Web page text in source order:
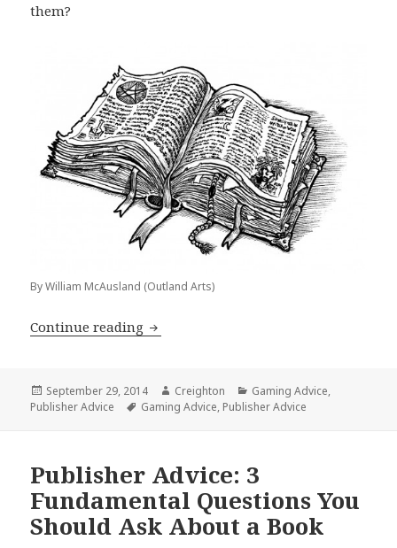
them?
By William McAusland (Outland Arts)
Continue reading Publisher Advice: 5 Reasons You
Posted
on
September 29, 2014 Author
Creighton Categories
Gaming Advice,
Publisher Advice
Tags
Gaming Advice, Publisher Advice
Publisher Advice: 3
Fundamental Questions You
Should Ask About a Book